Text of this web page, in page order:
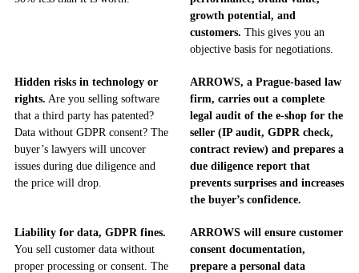
growth potential, and
customers. This gives you an
objective basis for negotiations.
Hidden risks in technology or
rights. Are you selling software
that a third party has patented?
Data without GDPR consent? The
buyer’s lawyers will uncover
issues during due diligence and
the price will drop.
ARROWS, a Prague-based law
firm, carries out a complete
legal audit of the e-shop for the
seller (IP audit, GDPR check,
contract review) and prepares a
due diligence report that
prevents surprises and increases
the buyer’s confidence.
Liability for data, GDPR fines.
You sell customer data without
proper processing or consent. The
ARROWS will ensure customer
consent documentation,
prepare a personal data